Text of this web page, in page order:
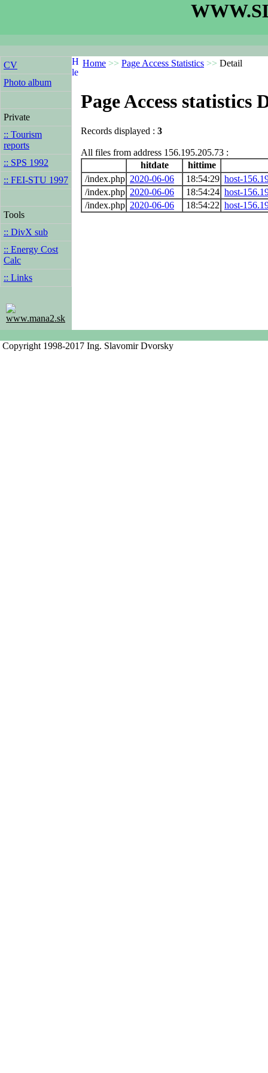
CV
Photo album
Private
:: Tourism
reports
:: SPS 1992
:: FEI-STU 1997
Tools
:: DivX sub
:: Energy Cost
Calc
:: Links
www.mana2.sk
Home >> Page Access Statistics >> Detail
Page Access statistics
Records displayed : 3
All files from address 156.195.205.73 :
hitdate
hittime
/index.php 2020-06-06 18:54:29 host-
/index.php 2020-06-06 18:54:24 host-
/index.php 2020-06-06 18:54:22 host-
Copyright 1998-2017 Ing. Slavomir Dvorsky